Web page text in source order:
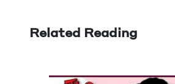
Related Reading